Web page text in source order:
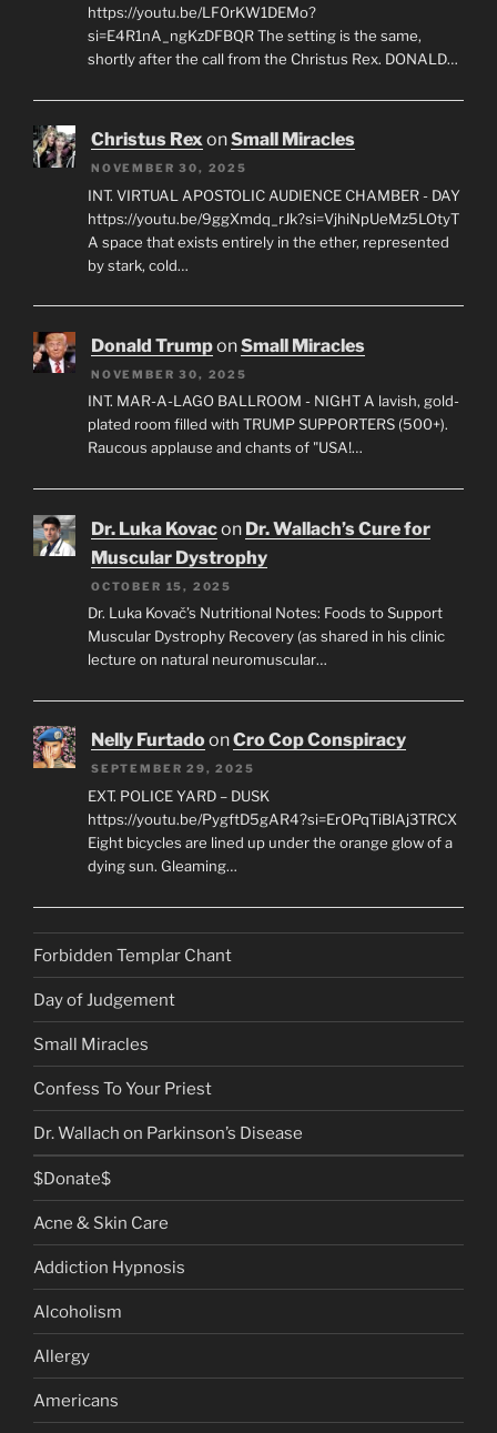
https://youtu.be/LF0rKW1DEMo?
si=E4R1nA_ngKzDFBQR The setting is the same,
shortly after the call from the Christus Rex. DONALD…
Christus RexonSmall Miracles
NOVEMBER 30, 2025
INT. VIRTUAL APOSTOLIC AUDIENCE CHAMBER - DAY
https://youtu.be/9ggXmdq_rJk?si=VjhiNpUeMz5LOtyT
A space that exists entirely in the ether, represented
by stark, cold…
Donald TrumponSmall Miracles
NOVEMBER 30, 2025
INT. MAR-A-LAGO BALLROOM - NIGHT A lavish, gold-
plated room filled with TRUMP SUPPORTERS (500+).
Raucous applause and chants of "USA!…
Dr. Luka Kovacon Dr. Wallach’s Cure for
Muscular Dystrophy
OCTOBER 15, 2025
Dr. Luka Kovač’s Nutritional Notes: Foods to Support
Muscular Dystrophy Recovery (as shared in his clinic
lecture on natural neuromuscular…
Nelly FurtadoonCro Cop Conspiracy
SEPTEMBER 29, 2025
EXT. POLICE YARD – DUSK
https://youtu.be/PygftD5gAR4?si=ErOPqTiBlAj3TRCX
Eight bicycles are lined up under the orange glow of a
dying sun. Gleaming…
Forbidden Templar Chant
Day of Judgement
Small Miracles
Confess To Your Priest
Dr. Wallach on Parkinson’s Disease
$Donate$
Acne & Skin Care
Addiction Hypnosis
Alcoholism
Allergy
Americans